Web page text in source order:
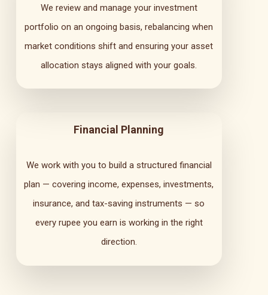
We review and manage your investment
portfolio on an ongoing basis, rebalancing when
market conditions shift and ensuring your asset
allocation stays aligned with your goals.
Financial Planning
We work with you to build a structured financial
plan — covering income, expenses, investments,
insurance, and tax-saving instruments — so
every rupee you earn is working in the right
direction.